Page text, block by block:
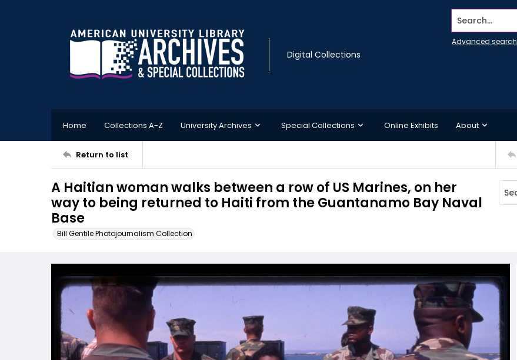
Digital Collections
Search...
Advanced search
Home Collections A-Z University Archives Special Collections Online Exhibits About
Return to list
A Haitian woman walks between a row of US Marines, on her
way to being returned to Haiti from the Guantanamo Bay Naval
Base
Bill Gentile Photojournalism Collection